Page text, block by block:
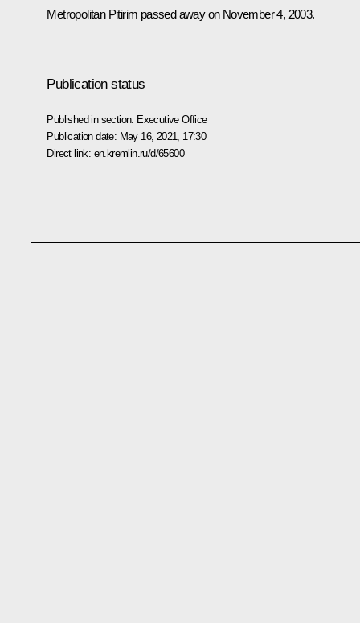
Metropolitan Pitirim passed away on November 4, 2003.
Publication status
Published in section: Executive Office
Publication date: May 16, 2021, 17:30
Direct link: en.kremlin.ru/d/65600